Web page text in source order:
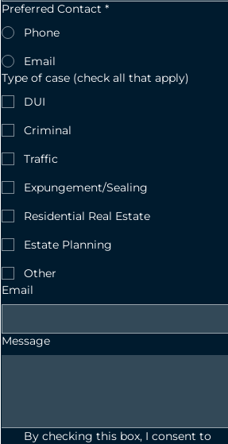
Preferred Contact *
Phone
Email
Type of case (check all that apply)
DUI
Criminal
Traffic
Expungement/Sealing
Residential Real Estate
Estate Planning
Other
Email
Message
By checking this box, I consent to